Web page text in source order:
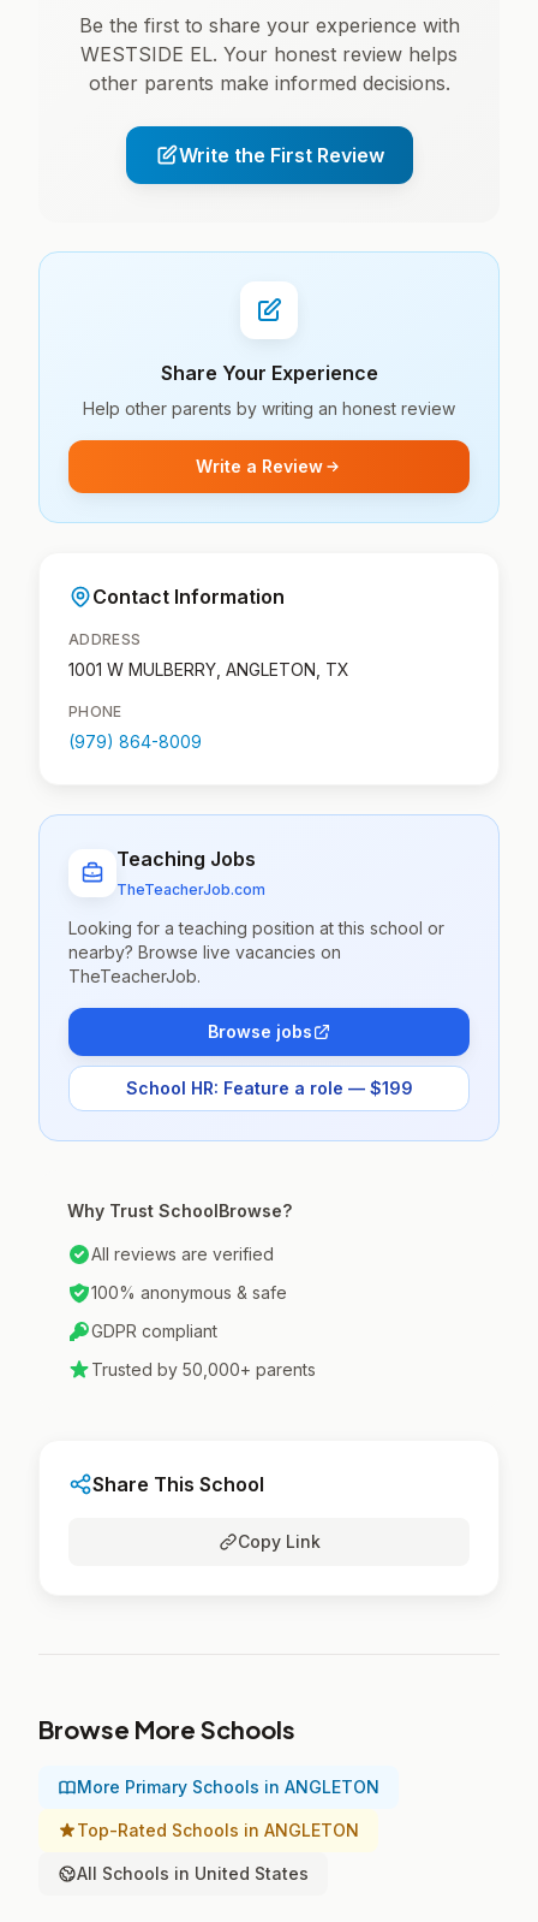
Be the first to share your experience with
WESTSIDE EL. Your honest review helps
other parents make informed decisions.
Write the First Review
Share Your Experience
Help other parents by writing an honest review
Write a Review
Contact Information
ADDRESS
1001 W MULBERRY, ANGLETON, TX
PHONE
(979) 864-8009
Teaching Jobs
TheTeacherJob.com
Looking for a teaching position at this school or
nearby? Browse live vacancies on
TheTeacherJob.
Browse jobs
School HR: Feature a role — $199
Why Trust SchoolBrowse?
All reviews are verified
100% anonymous & safe
GDPR compliant
Trusted by 50,000+ parents
Share This School
Copy Link
Browse More Schools
More Primary Schools in ANGLETON
Top-Rated Schools in ANGLETON
All Schools in United States